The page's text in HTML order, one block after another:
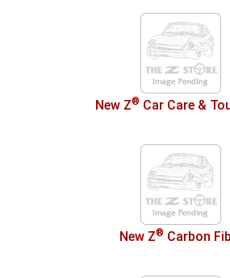
New Z® Car Care &
New Z® Carbon